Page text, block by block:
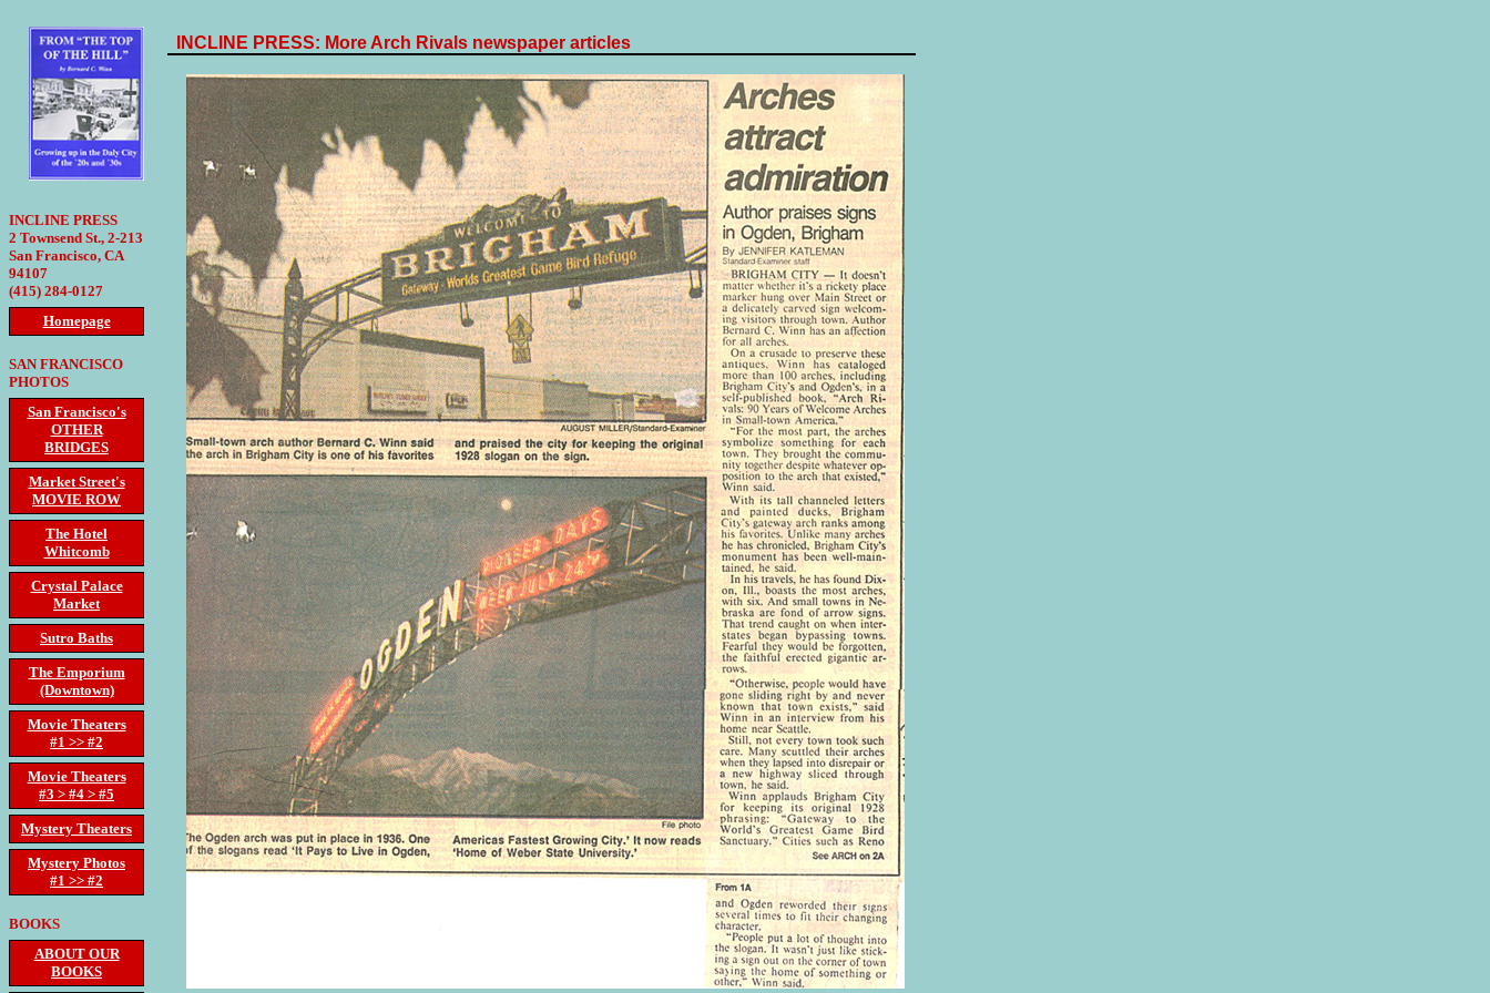
INCLINE PRESS
2 Townsend St., 2-213
San Francisco, CA
94107
(415) 284-0127
Homepage
SAN FRANCISCO
PHOTOS
San Francisco's
OTHER
BRIDGES
Market Street's
MOVIE ROW
The Hotel
Whitcomb
Crystal Palace
Market
Sutro Baths
The Emporium
(Downtown)
Movie Theaters
#1 >> #2
Movie Theaters
#3 > #4 > #5
Mystery Theaters
Mystery Photos
#1 >> #2
BOOKS
ABOUT OUR
BOOKS
INCLINE PRESS: More Arch Rivals newspaper articles